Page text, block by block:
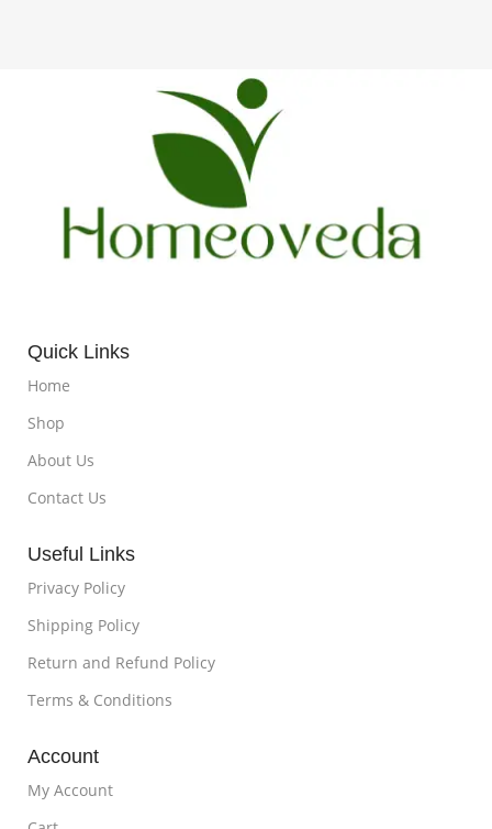
Quick Links
Home
Shop
About Us
Contact Us
Useful Links
Privacy Policy
Shipping Policy
Return and Refund Policy
Terms & Conditions
Account
My Account